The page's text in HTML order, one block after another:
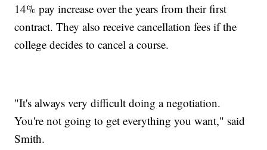
14% pay increase over the years from their first
contract. They also receive cancellation fees if the
college decides to cancel a course.
"It's always very difficult doing a negotiation.
You're not going to get everything you want," said
Smith.